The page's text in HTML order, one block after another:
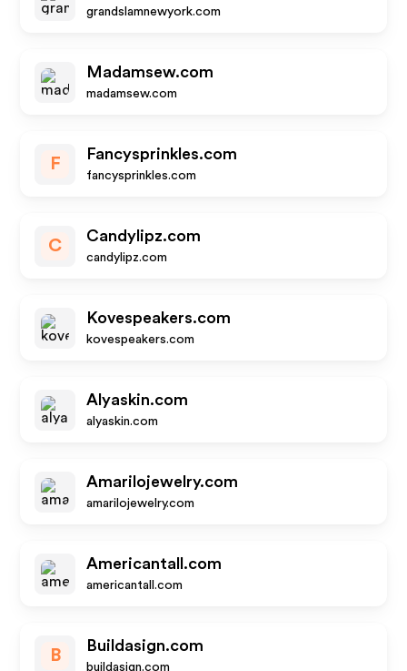
grandslamnewyork.com
Madamsew.com
madamsew.com
F
Fancysprinkles.com
fancysprinkles.com
C
Candylipz.com
candylipz.com
Kovespeakers.com
kovespeakers.com
Alyaskin.com
alyaskin.com
Amarilojewelry.com
amarilojewelry.com
Americantall.com
americantall.com
B
Buildasign.com
buildasign.com